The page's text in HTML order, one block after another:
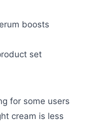
boosts
set
for some users
cream is less